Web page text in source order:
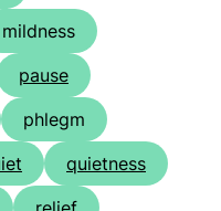
mildness
pause
phlegm
quietness